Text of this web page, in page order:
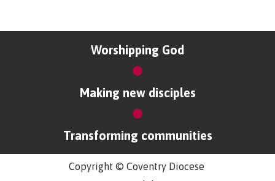
Worshipping God
Making new disciples
Transforming communities
Copyright © Coventry Diocese